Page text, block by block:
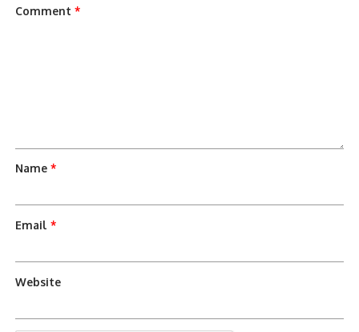
Comment*
Name*
Email*
Website